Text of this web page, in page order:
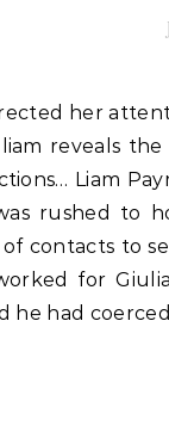
reveals
Liam
rushed to
contacts to
for
he had